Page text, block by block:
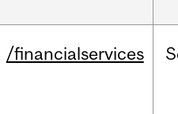
/financialservices